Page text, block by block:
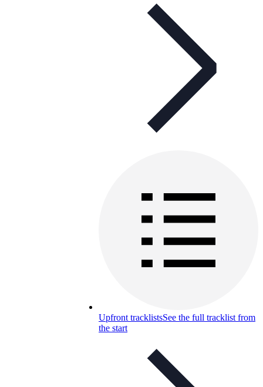
Upfront tracklistsSee the full tracklist from
the start